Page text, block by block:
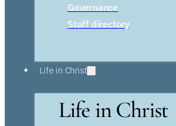
Governance
Staff directory
Life in Christ
Life in Christ